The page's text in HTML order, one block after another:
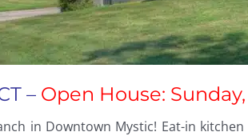
– Open House:
in Downtown Mystic! Eat-in